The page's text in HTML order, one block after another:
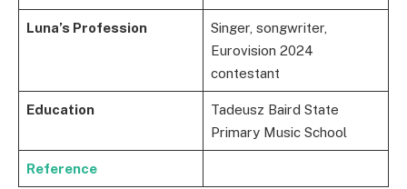
Luna’s Profession
Singer, songwriter,
Eurovision 2024
contestant
Education
Tadeusz Baird State
Primary Music School
Reference